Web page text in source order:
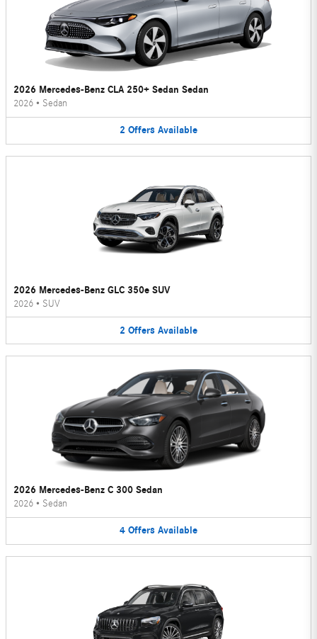
2026 Mercedes-Benz CLA 250+ Sedan Sedan
2026 • Sedan
2 Offers Available
2026 Mercedes-Benz GLC 350e SUV
2026 • SUV
2 Offers Available
2026 Mercedes-Benz C 300 Sedan
2026 • Sedan
4 Offers Available